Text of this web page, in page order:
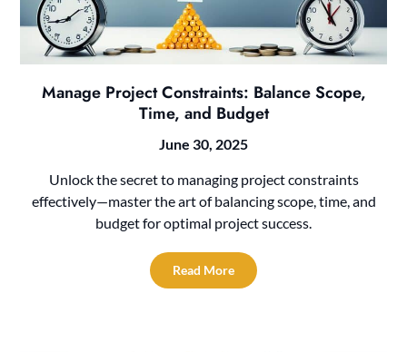
Manage Project Constraints: Balance Scope,
Time, and Budget
June 30, 2025
Unlock the secret to managing project constraints
effectively—master the art of balancing scope, time, and
budget for optimal project success.
Read More